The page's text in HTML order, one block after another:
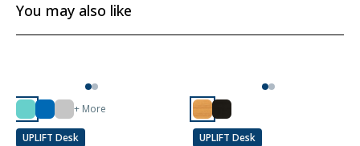
You may also like
+ More
UPLIFT Desk UPLIFT Desk